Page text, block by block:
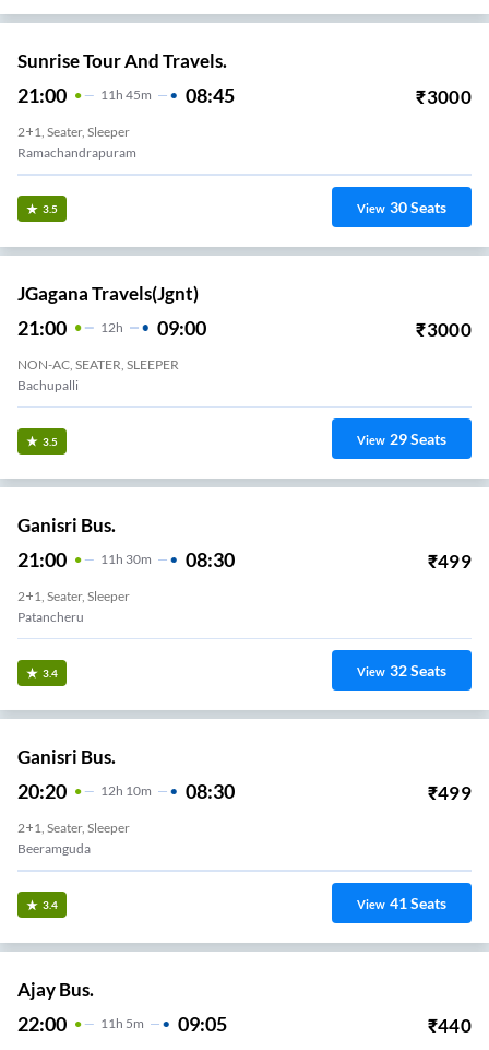
Sunrise Tour And Travels.
21:00 11H 45m 08:45 ₹3000
2+1, Seater, Sleeper
Ramachandrapuram
3.5 View 30Seats
JGagana Travels(jgnt)
21:00 12H 09:00 ₹3000
NON-AC, SEATER, SLEEPER
Bachupalli
3.5 View 29Seats
Ganisri Bus.
21:00 11 H 30m 08:30 ₹499
2+1, Seater, Sleeper
Patancheru
3.4 View 32Seats
Ganisri Bus.
20:20 12H 10m 08:30 ₹499
2+1, Seater, Sleeper
Beeramguda
3.4 View 41Seats
Ajay Bus.
22:00 11 H 5m 09:05 ₹440